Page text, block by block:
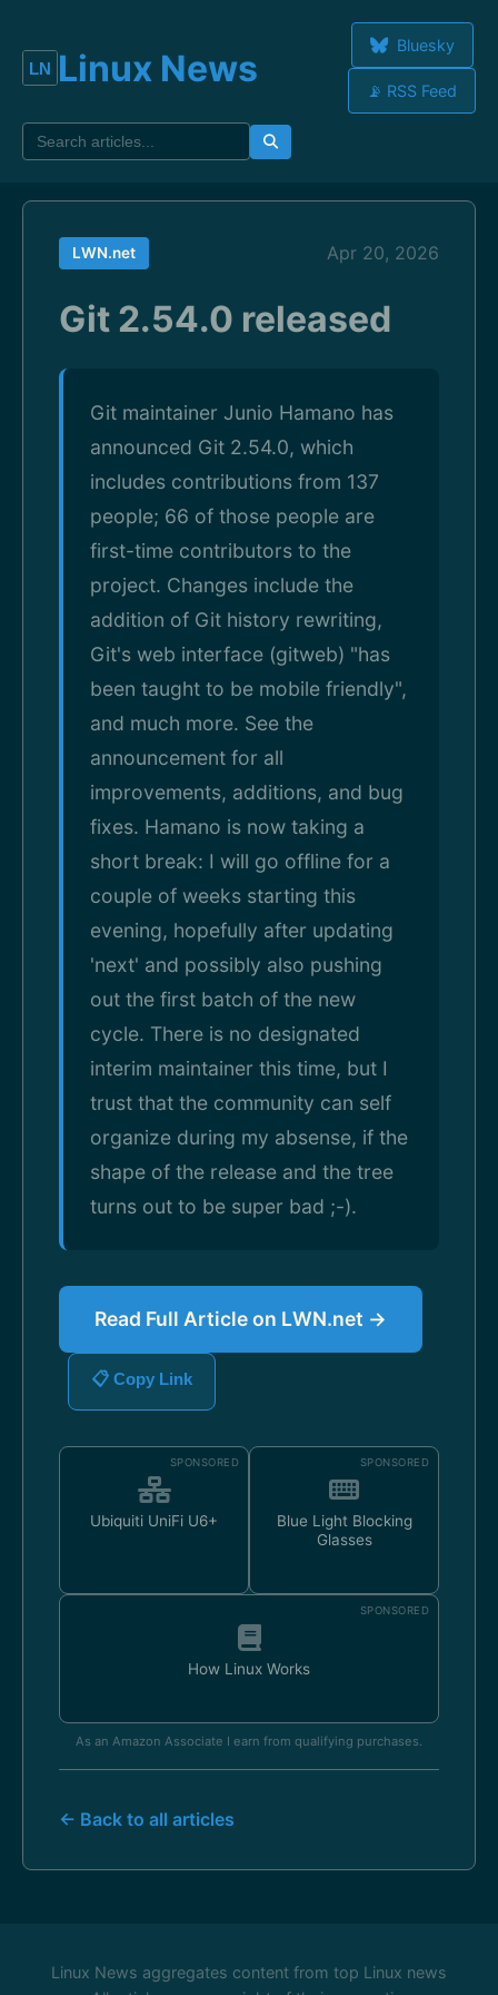
Linux News
Bluesky
📡 RSS Feed
LWN.net Apr 20, 2026
Git 2.54.0 released
Git maintainer Junio Hamano has
announced Git 2.54.0, which
includes contributions from 137
people; 66 of those people are
first-time contributors to the
project. Changes include the
addition of Git history rewriting,
Git's web interface (gitweb) "has
been taught to be mobile friendly",
and much more. See the
announcement for all
improvements, additions, and bug
fixes. Hamano is now taking a
short break: I will go offline for a
couple of weeks starting this
evening, hopefully after updating
'next' and possibly also pushing
out the first batch of the new
cycle. There is no designated
interim maintainer this time, but I
trust that the community can self
organize during my absense, if the
shape of the release and the tree
turns out to be super bad ;-).
Read Full Article on LWN.net →
📋 Copy Link
SPONSORED
Ubiquiti UniFi U6+
SPONSORED
Blue Light Blocking
Glasses
SPONSORED
How Linux Works
As an Amazon Associate I earn from qualifying purchases.
← Back to all articles
Linux News aggregates content from top Linux news